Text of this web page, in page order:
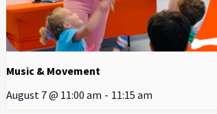
Music & Movement
August 7 @ 11:00 am - 11:15 am